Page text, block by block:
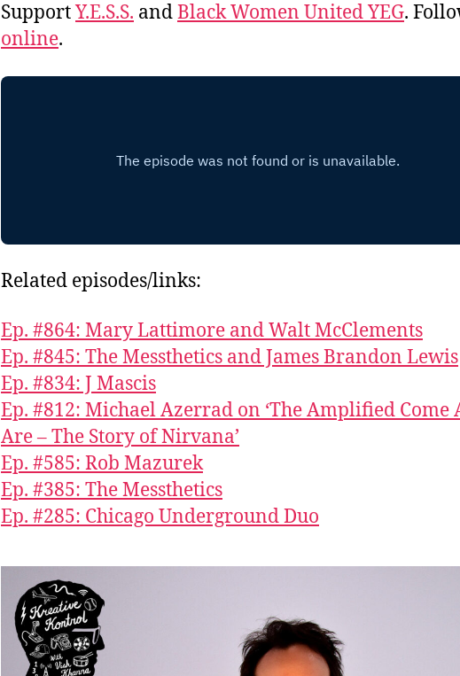
SupportY.E.S.S. andBlack Women United YEG.
online.
Related episodes/links:
Ep. #864: Mary Lattimore and Walt McClements
Ep. #845: The Messthetics and James Brandon Lewis
Ep. #834: J Mascis
Ep. #812: Michael Azerrad on ‘The Amplified Come
Are – The Story of Nirvana’
Ep. #585: Rob Mazurek
Ep. #385: The Messthetics
Ep. #285: Chicago Underground Duo